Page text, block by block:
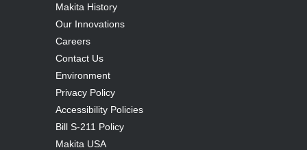
Makita History
Our Innovations
Careers
Contact Us
Environment
Privacy Policy
Accessibility Policies
Bill S-211 Policy
Makita USA